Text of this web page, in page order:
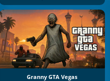
Granny GTA Vegas